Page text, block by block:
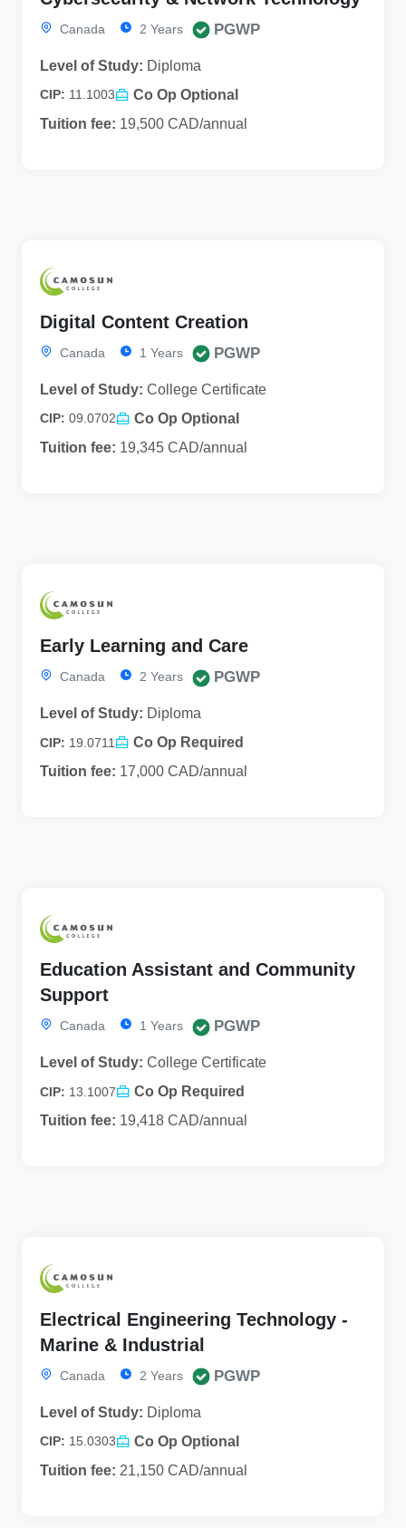
Canada 2 Years PGWP
Level of Study: Diploma
CIP: 11.1003
Co Op Optional
Tuition fee: 19,500 CAD/annual
Digital Content Creation
Canada 1 Years PGWP
Level of Study: College Certificate
CIP: 09.0702
Co Op Optional
Tuition fee: 19,345 CAD/annual
Early Learning and Care
Canada 2 Years PGWP
Level of Study: Diploma
CIP: 19.0711
Co Op Required
Tuition fee: 17,000 CAD/annual
Education Assistant and Community
Support
Canada 1 Years PGWP
Level of Study: College Certificate
CIP: 13.1007
Co Op Required
Tuition fee: 19,418 CAD/annual
Electrical Engineering Technology -
Marine & Industrial
Canada 2 Years PGWP
Level of Study: Diploma
CIP: 15.0303
Co Op Optional
Tuition fee: 21,150 CAD/annual